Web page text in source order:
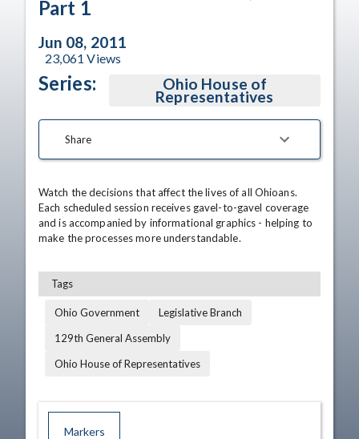
Part 1
Jun 08, 2011
23,061 Views
Series: Ohio House of
Representatives
Share
Watch the decisions that affect the lives of all Ohioans.
Each scheduled session receives gavel-to-gavel coverage
and is accompanied by informational graphics - helping to
make the processes more understandable.
Tags
Ohio Government
Legislative Branch
129th General Assembly
Ohio House of Representatives
Markers